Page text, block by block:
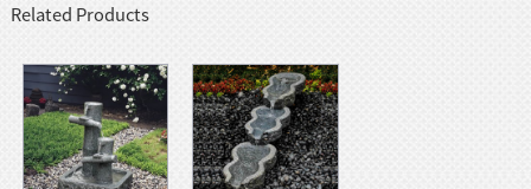
Related Products